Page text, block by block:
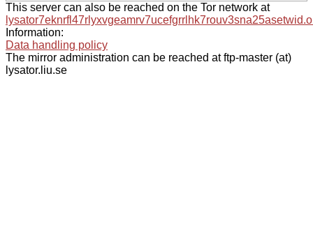
This server can also be reached on the Tor network at
Information:
Data handling policy
The mirror administration can be reached at ftp-master (at)
lysator.liu.se